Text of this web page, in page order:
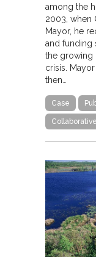
among the
2003, when
Mayor, he
and funding
the growing
crisis.
then…
Case